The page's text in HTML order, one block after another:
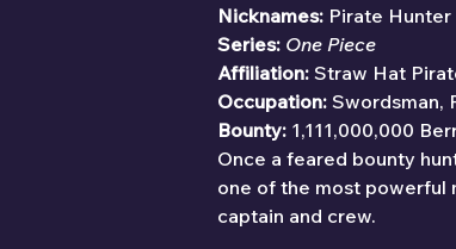
Nicknames: Pirate
Series: One Piece
Affiliation: Straw Hat
Occupation: Swordsman,
Bounty: 1,111,000,000
Once a feared bounty
one of the most powerful
captain and crew.